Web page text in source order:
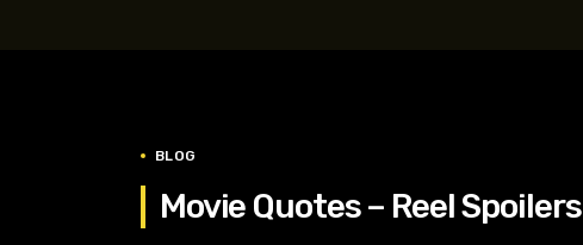
BLOG
Movie Quotes – Reel Spoilers